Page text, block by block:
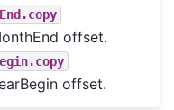
offset.
offset.